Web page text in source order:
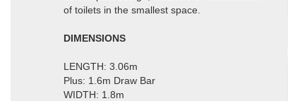
of toilets in the smallest space.
DIMENSIONS
LENGTH: 3.06m
Plus: 1.6m Draw Bar
WIDTH: 1.8m